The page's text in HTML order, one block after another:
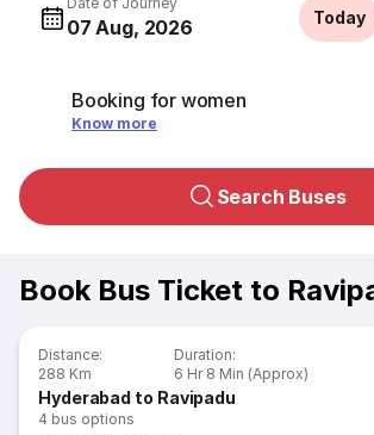
07 Aug, 2026 Today
Booking for women
Know more
Search Buses
Book Bus Ticket to
Distance:
288 Km
Duration:
6 Hr 8 Min (Approx)
Hyderabad to Ravipadu
4 bus options